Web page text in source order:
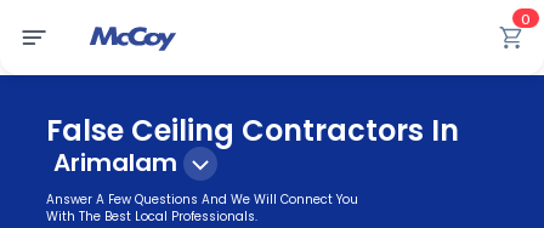
0
False Ceiling Contractors In
Arimalam
Answer A Few Questions And We Will Connect You
With The Best Local Professionals.